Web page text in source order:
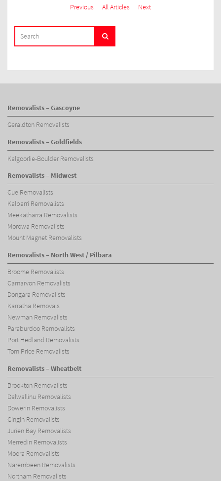
Previous All Articles Next
FOR:
Search
Removalists – Gascoyne
Geraldton Removalists
Removalists – Goldfields
Kalgoorlie-Boulder Removalists
Removalists – Midwest
Cue Removalists
Kalbarri Removalists
Meekatharra Removalists
Morowa Removalists
Mount Magnet Removalists
Removalists – North West / Pilbara
Broome Removalists
Carnarvon Removalists
Dongara Removalists
Karratha Removals
Newman Removalists
Paraburdoo Removalists
Port Hedland Removalists
Tom Price Removalists
Removalists – Wheatbelt
Brookton Removalists
Dalwallinu Removalists
Dowerin Removalists
Gingin Removalists
Jurien Bay Removalists
Merredin Removalists
Moora Removalists
Narembeen Removalists
Northam Removalists